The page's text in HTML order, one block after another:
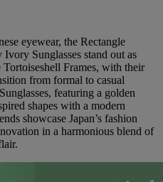
eyewear, the Rectangle
Sunglasses stand out as
Frames, with their
from formal to casual
featuring a golden
shapes with a modern
showcase Japan’s fashion
in a harmonious blend of